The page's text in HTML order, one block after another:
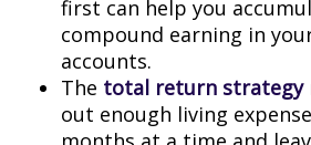
first can help you
compound earning in
accounts.
The total return strategy
out enough living